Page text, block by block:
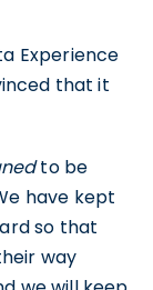
Experience
that it
to be
have kept
so that
way